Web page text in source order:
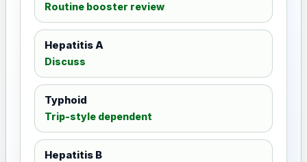
Routine booster review
Hepatitis A
Discuss
Typhoid
Trip-style dependent
Hepatitis B